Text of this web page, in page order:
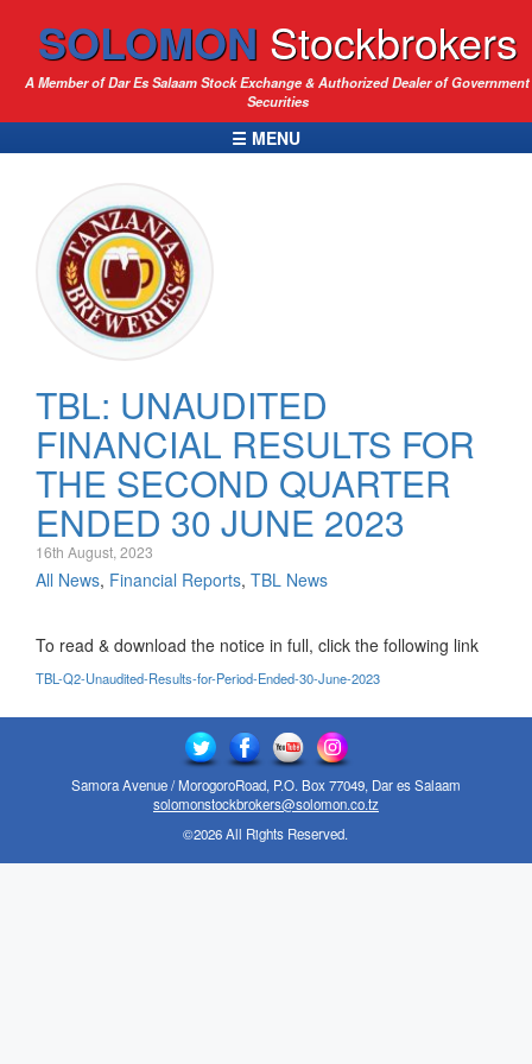
SOLOMON Stockbrokers
A Member of Dar Es Salaam Stock Exchange & Authorized Dealer of Government
Securities
☰ MENU
TBL: UNAUDITED
FINANCIAL RESULTS FOR
THE SECOND QUARTER
ENDED 30 JUNE 2023
16th August, 2023
All News, Financial Reports, TBL News
To read & download the notice in full, click the following link
TBL-Q2-Unaudited-Results-for-Period-Ended-30-June-2023
Samora Avenue / MorogoroRoad, P.O. Box 77049, Dar es Salaam
solomonstockbrokers@solomon.co.tz
©2026 All Rights Reserved.